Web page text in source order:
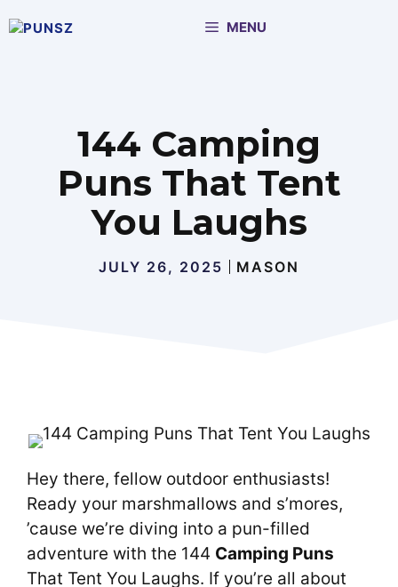
to
MENU
144 Camping
Puns That Tent
You Laughs
JULY 26, 2025 MASON
Hey there, fellow outdoor enthusiasts!
Ready your marshmallows and s’mores,
’cause we’re diving into a pun-filled
adventure with the 144 Camping Puns
That Tent You Laughs. If you’re all about